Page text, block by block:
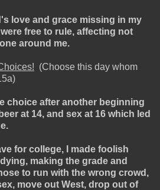
love and grace missing in my
free to rule, affecting not
around me.
(Choose this day whom
choice after another beginning
at 14, and sex at 16 which led
for college, I made foolish
making the grade and
to run with the wrong crowd,
move out West, drop out of